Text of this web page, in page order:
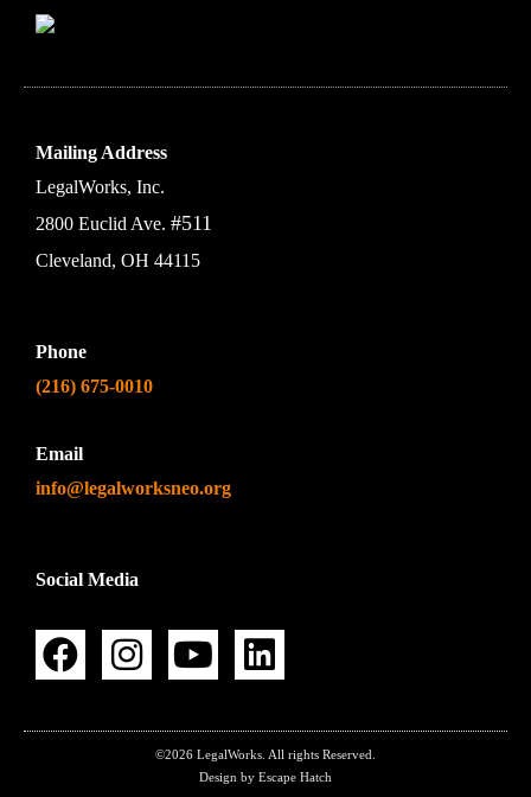
Mailing Address
LegalWorks, Inc.
2800 Euclid Ave. #511
Cleveland, OH 44115
Phone
(216) 675-0010
Email
info@legalworksneo.org
Social Media
©2026 LegalWorks. All rights Reserved.
Design by Escape Hatch